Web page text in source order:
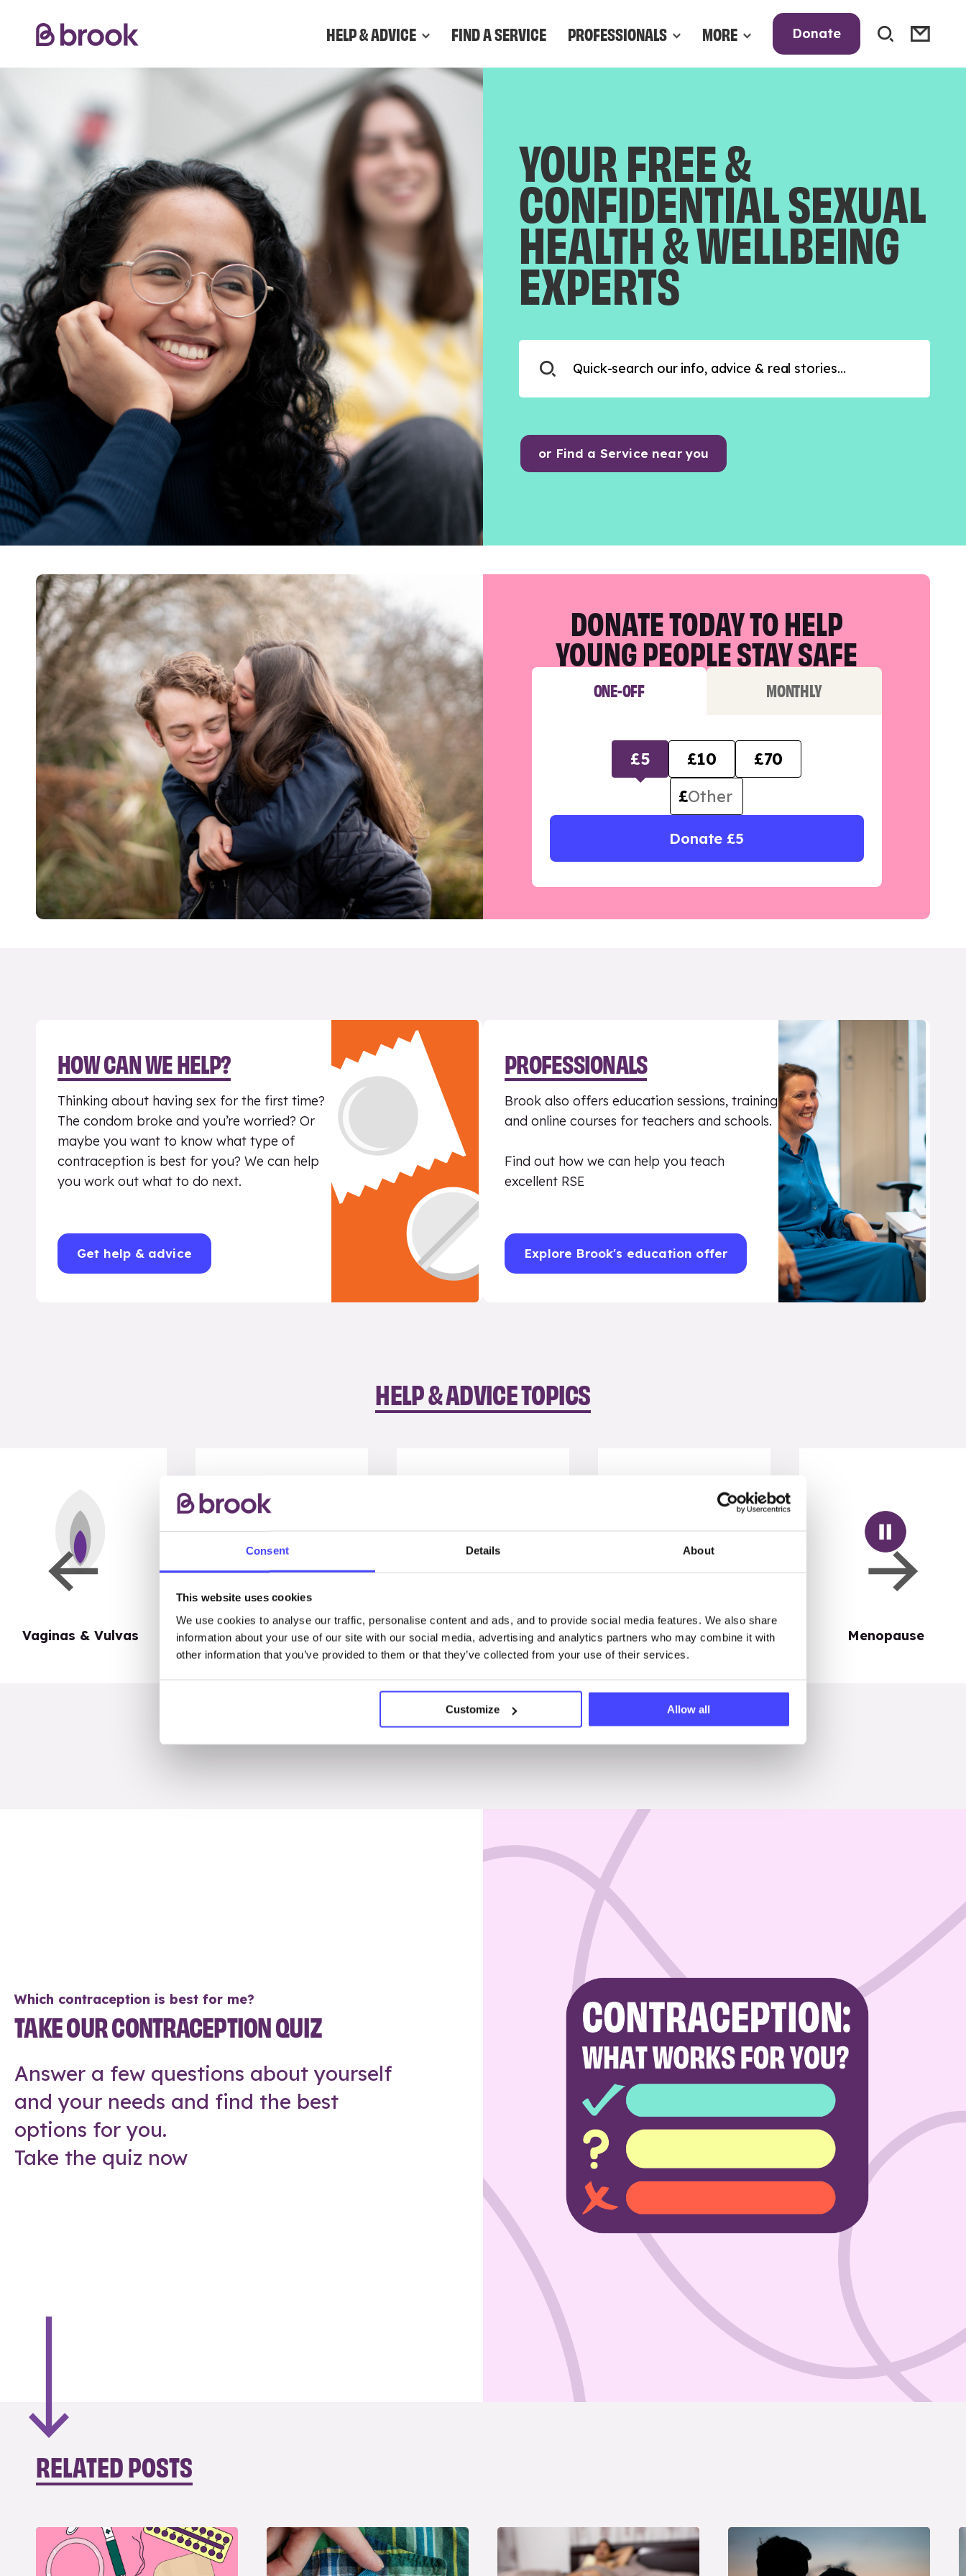
Consent Details About
This website uses cookies
We use cookies to analyse our traffic, personalise content and ads, and to provide social media features. We also share
information about your use of our site with our social media, advertising and analytics partners who may combine it with
other information that you’ve provided to them or that they’ve collected from your use of their services.
Customize Allow all
HELP & ADVICE FIND A SERVICE PROFESSIONALS MORE Donate
YOUR FREE &
CONFIDENTIAL SEXUAL
HEALTH & WELLBEING
EXPERTS
or Find a Service near you
DONATE TODAY TO HELP
YOUNG PEOPLE STAY SAFE
ONE-OFF MONTHLY
£5 £10
£70
£
Donate £5
HOW CAN WE HELP?
Thinking about having sex for the first time?
The condom broke and you’re worried? Or
maybe you want to know what type of
contraception is best for you? We can help
you work out what to do next.
Get help & advice
PROFESSIONALS
Brook also offers education sessions, training
and online courses for teachers and schools.
Find out how we can help you teach
excellent RSE
Explore Brook's education offer
HELP & ADVICE TOPICS
Vaginas & Vulvas My Body Penises & testicles Periods Menopause
Which contraception is best for me?
TAKE OUR CONTRACEPTION QUIZ
Answer a few questions about yourself
and your needs and find the best
options for you.
Take the quiz now
RELATED POSTS